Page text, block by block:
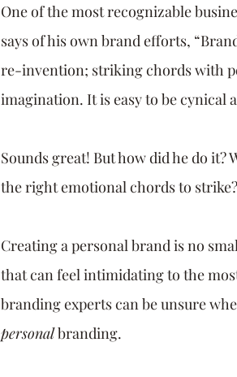
One of the most recognizable
says of his own brand efforts,
re-invention; striking chords with
imagination. It is easy to be cynical
Sounds great! But how did he do
the right emotional chords to
Creating a personal brand is no
that can feel intimidating to the
branding experts can be unsure
personal branding.